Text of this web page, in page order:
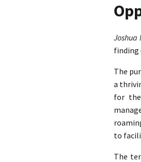
Joshua
finding
The
a
for
to
The